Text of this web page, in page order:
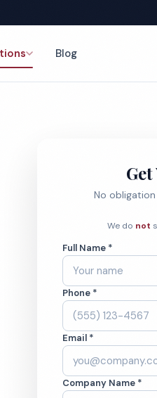
Blog
No obligation
We do not
Full Name *
Phone *
Email *
Company Name *